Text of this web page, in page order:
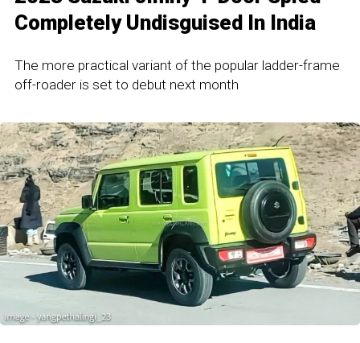
Completely Undisguised In India
The more practical variant of the popular ladder-frame
off-roader is set to debut next month